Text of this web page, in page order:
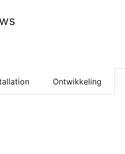
Ontwikkeling